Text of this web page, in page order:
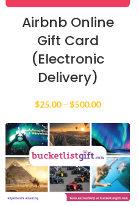
Airbnb Online
Gift Card
(Electronic
Delivery)
$25.00 – $500.00Price
$25.00
through
$500.00